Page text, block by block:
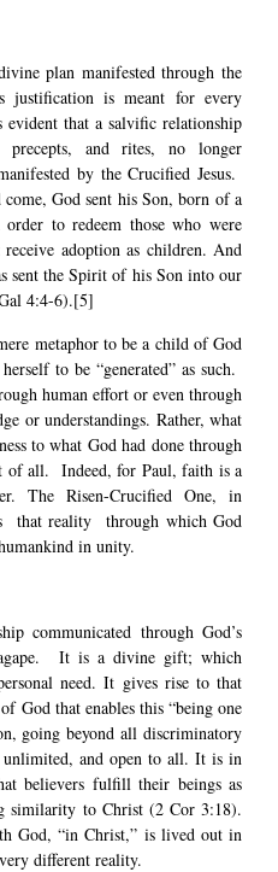
plan manifested through the
justification is meant for every
evident that a salvific relationship
and rites, no longer
by the Crucified Jesus.
God sent his Son, born of a
to redeem those who were
adoption as children. And
sent the Spirit of his Son into our
4:4-6).[5]
metaphor to be a child of God
to be “generated” as such.
human effort or even through
or understandings. Rather, what
to what God had done through
of all. Indeed, for Paul, faith is a
The Risen-Crucified One, in
that reality through which God
in unity.
communicated through God’s
It is a divine gift; which
need. It gives rise to that
God that enables this “being one
going beyond all discriminatory
unlimited, and open to all. It is in
believers fulfill their beings as
similarity to Christ (2 Cor 3:18).
God, “in Christ,” is lived out in
different reality.